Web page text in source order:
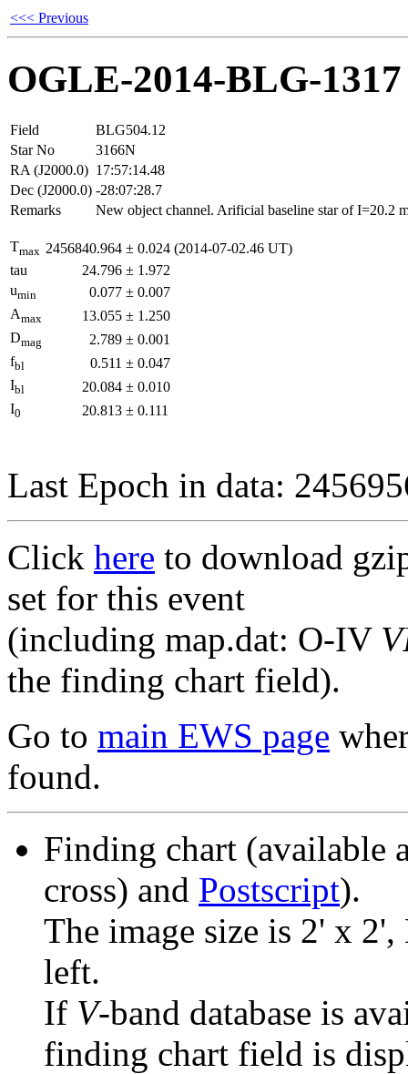
<<< Previous
OGLE-2014-BLG-1317
Field
BLG504.12
Star No
3166N
RA (J2000.0) 17:57:14.48
Dec (J2000.0) -28:07:28.7
Remarks
New object channel. Arificial baseline star of I=20.2
Tmax 2456840.964 ± 0.024 (2014-07-02.46 UT)
tau
24.796 ± 1.972
umin 0.077 ± 0.007
Amax 13.055 ± 1.250
Dmag 2.789 ± 0.001
fbl 0.511 ± 0.047
Ibl 20.084 ± 0.010
I0 20.813 ± 0.111
Last Epoch in data:
Click here to download
set for this event
(including map.dat: O-IV
the finding chart field).
Go to main EWS page
found.
Finding chart (available
cross) and Postscript).
The image size is 2' x
left.
If V-band database is
finding chart field is